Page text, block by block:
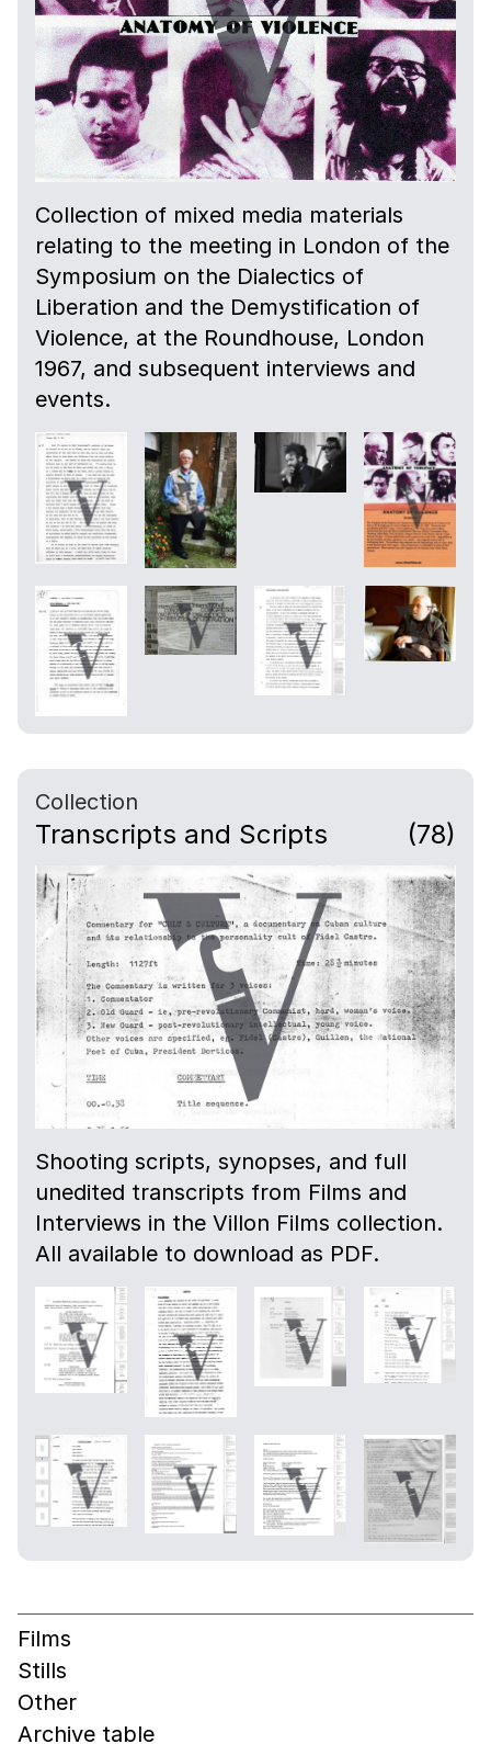
Collection of mixed media materials
relating to the meeting in London of the
Symposium on the Dialectics of
Liberation and the Demystification of
Violence, at the Roundhouse, London
1967, and subsequent interviews and
events.
Collection
Transcripts and Scripts (78)
Shooting scripts, synopses, and full
unedited transcripts from Films and
Interviews in the Villon Films collection.
All available to download as PDF.
Films
Stills
Other
Archive table